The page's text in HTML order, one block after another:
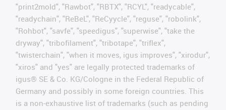
"print2mold", "Rawbot", "RBTX", "RCYL", "readycable",
"readychain", "ReBeL", "ReCyycle", "reguse", "robolink",
"Rohbot", "savfe", "speedigus", "superwise", "take the
dryway", "tribofilament", "tribotape", "triflex",
"twisterchain", "when it moves, igus improves", "xirodur",
"xiros" and "yes" are legally protected trademarks of
igus® SE & Co. KG/Cologne in the Federal Republic of
Germany and possibly in some foreign countries. This
is a non-exhaustive list of trademarks (such as pending